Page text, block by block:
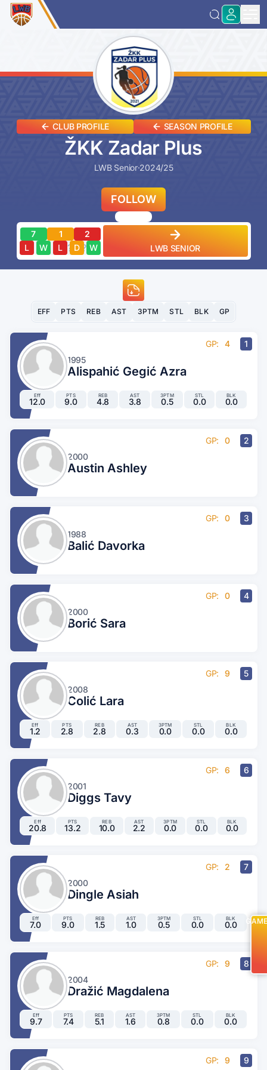
CLUB PROFILE SEASON PROFILE
ŽKK Zadar Plus
LWB Senior·2024/25
FOLLOW
7 1 2
? ? ? ?
L W L D W LWB SENIOR
EFF PTS REB AST 3PTM STL BLK GP
1995
Alispahić Gegić Azra
Eff
12.0
PTS
9.0
REB
4.8
AST
3.8
3PTM
0.5
STL
0.0
BLK
0.0
GP: 4 1
2000
Austin Ashley
GP: 0 2
1988
Balić Davorka
GP: 0 3
2000
Borić Sara
GP: 0 4
2008
Colić Lara
Eff
1.2
PTS
2.8
REB
2.8
AST
0.3
3PTM
0.0
STL
0.0
BLK
0.0
GP: 9 5
2001
Diggs Tavy
Eff
20.8
PTS
13.2
REB
10.0
AST
2.2
3PTM
0.0
STL
0.0
BLK
0.0
GP: 6 6
2000
Dingle Asiah
Eff
7.0
PTS
9.0
REB
1.5
AST
1.0
3PTM
0.5
STL
0.0
BLK
0.0
GP: 2 7
2004
Dražić Magdalena
Eff
9.7
PTS
7.4
REB
5.1
AST
1.6
3PTM
0.8
STL
0.0
BLK
0.0
GP: 9 8
GP: 9 9